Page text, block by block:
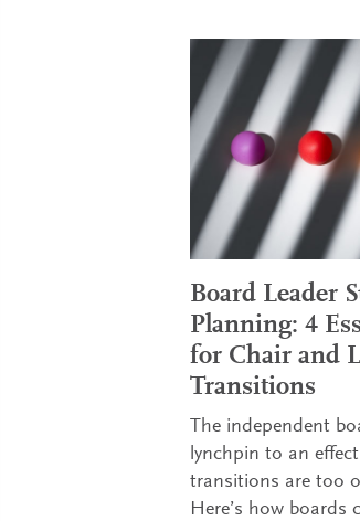
Board Leader
Planning: 4
for Chair and
Transitions
The independent
lynchpin to an
transitions are too
Here’s how boards